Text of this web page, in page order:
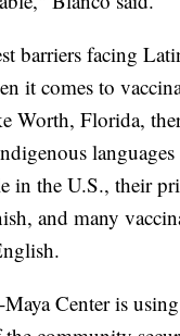
barriers facing
it comes to
Worth, Florida,
in the U.S., their
and many
Center is